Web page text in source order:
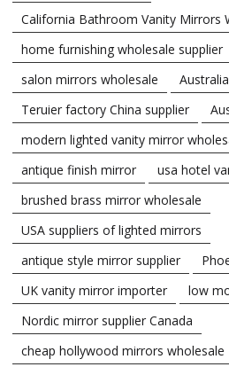
California Bathroom Vanity Mirrors
home furnishing wholesale supplier
salon mirrors wholesale
Teruier factory China supplier
modern lighted vanity mirror
antique finish mirror
usa hotel
brushed brass mirror wholesale
USA suppliers of lighted mirrors
antique style mirror supplier
UK vanity mirror importer
low
Nordic mirror supplier Canada
cheap hollywood mirrors wholesale